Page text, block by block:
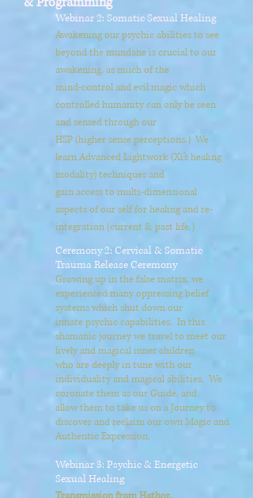
Webinar 2: Somatic Sexual Healing
Awakening our psychic abilities to see
beyond the mundane is crucial to our
awakening, as much of the
mind-control and evil magic which
controlled humanity can only be seen
and sensed through our
HSP (higher sense perceptions.) We
learn Advanced Lightwork (Xi's healing
modality) techniques and
gain access to multi-dimensional
aspects of our self for healing and re-
integration (current & past life.)
Ceremony 2: Cervical & Somatic
Trauma Release Ceremony
Growing up in the false matrix, we
experienced many oppressing belief
systems which shut down our
innate psychic capabilities. In this
shamanic journey we travel to meet our
lively and magical inner children
who are deeply in tune with our
individuality and magical abilities. We
coronate them as our Guide, and
allow them to take us on a Journey to
discover and reclaim our own Magic and
Authentic Expression.
Webinar 3: Psychic & Energetic
Sexual Healing